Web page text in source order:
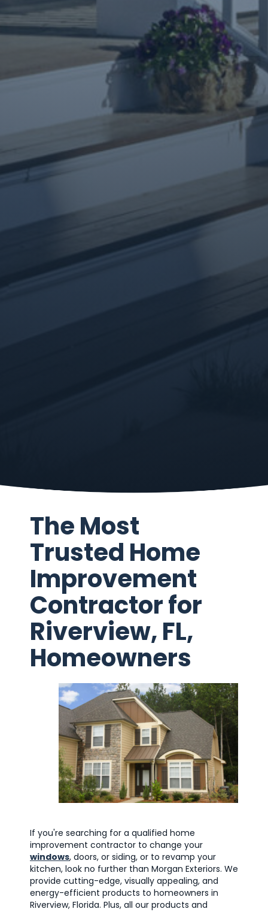
The Most
Trusted Home
Improvement
Contractor for
Riverview, FL,
Homeowners
If you're searching for a qualified home
improvement contractor to change your
windows, doors, or siding, or to revamp your
kitchen, look no further than Morgan Exteriors. We
provide cutting-edge, visually appealing, and
energy-efficient products to homeowners in
Riverview, Florida. Plus, all our products and